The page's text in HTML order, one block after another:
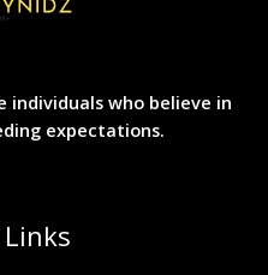
individuals who believe in
expectations.